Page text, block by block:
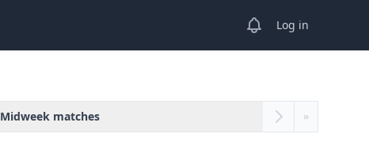
View notifications
Log in
Midweek matches »